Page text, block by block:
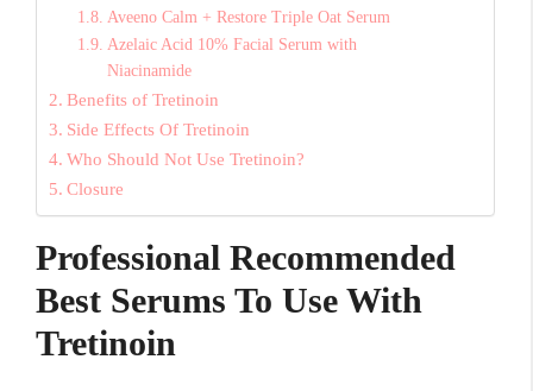
Aveeno Calm + Restore Triple Oat Serum
Azelaic Acid 10% Facial Serum with
Niacinamide
Benefits of Tretinoin
Side Effects Of Tretinoin
Who Should Not Use Tretinoin?
Closure
Professional Recommended
Best Serums To Use With
Tretinoin